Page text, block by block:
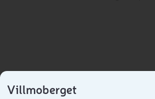
Villmoberget